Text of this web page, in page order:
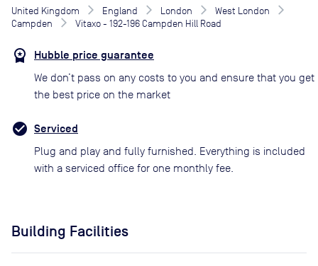
United Kingdom England London
West London
Campden
Vitaxo - 192-196 Campden Hill Road
Hubble price guarantee
We don’t pass on any costs to you and ensure that you get
the best price on the market
Serviced
Plug and play and fully furnished. Everything is included
with a serviced office for one monthly fee.
Building Facilities